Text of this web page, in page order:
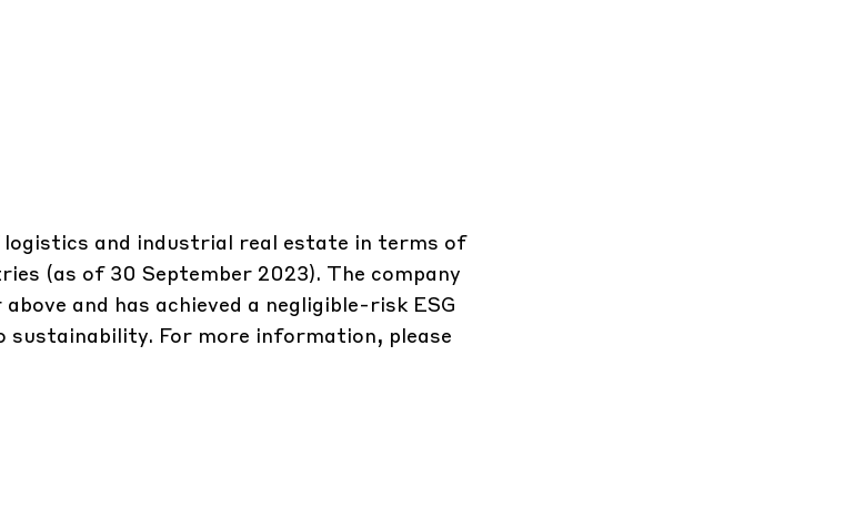
and industrial real estate in terms of
(as of 30 September 2023). The company
and has achieved a negligible-risk ESG
For more information, please